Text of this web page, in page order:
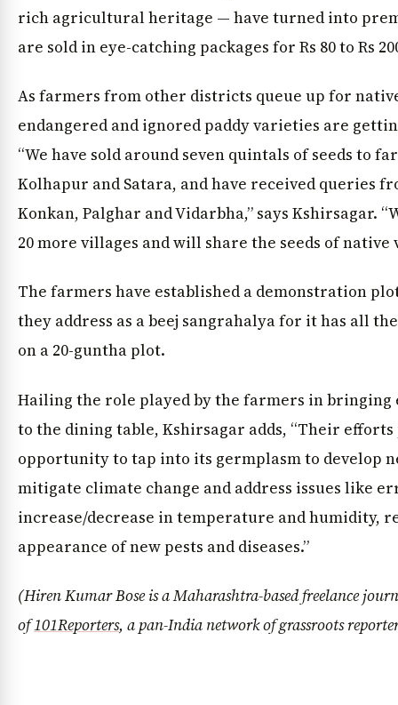
rich agricultural heritage — have turned into
are sold in eye-catching packages for Rs 80 to Rs
As farmers from other districts queue up for
endangered and ignored paddy varieties are
“We have sold around seven quintals of seeds to
Kolhapur and Satara, and have received queries
Konkan, Palghar and Vidarbha,” says Kshirsagar.
20 more villages and will share the seeds of native
The farmers have established a demonstration
they address as a beej sangrahalya for it has all
on a 20-guntha plot.
Hailing the role played by the farmers in
to the dining table, Kshirsagar adds, “Their
opportunity to tap into its germplasm to develop
mitigate climate change and address issues like
increase/decrease in temperature and humidity,
appearance of new pests and diseases.”
(Hiren Kumar Bose is a Maharashtra-based freelance
of101Reporters, a pan-India network of grassroots